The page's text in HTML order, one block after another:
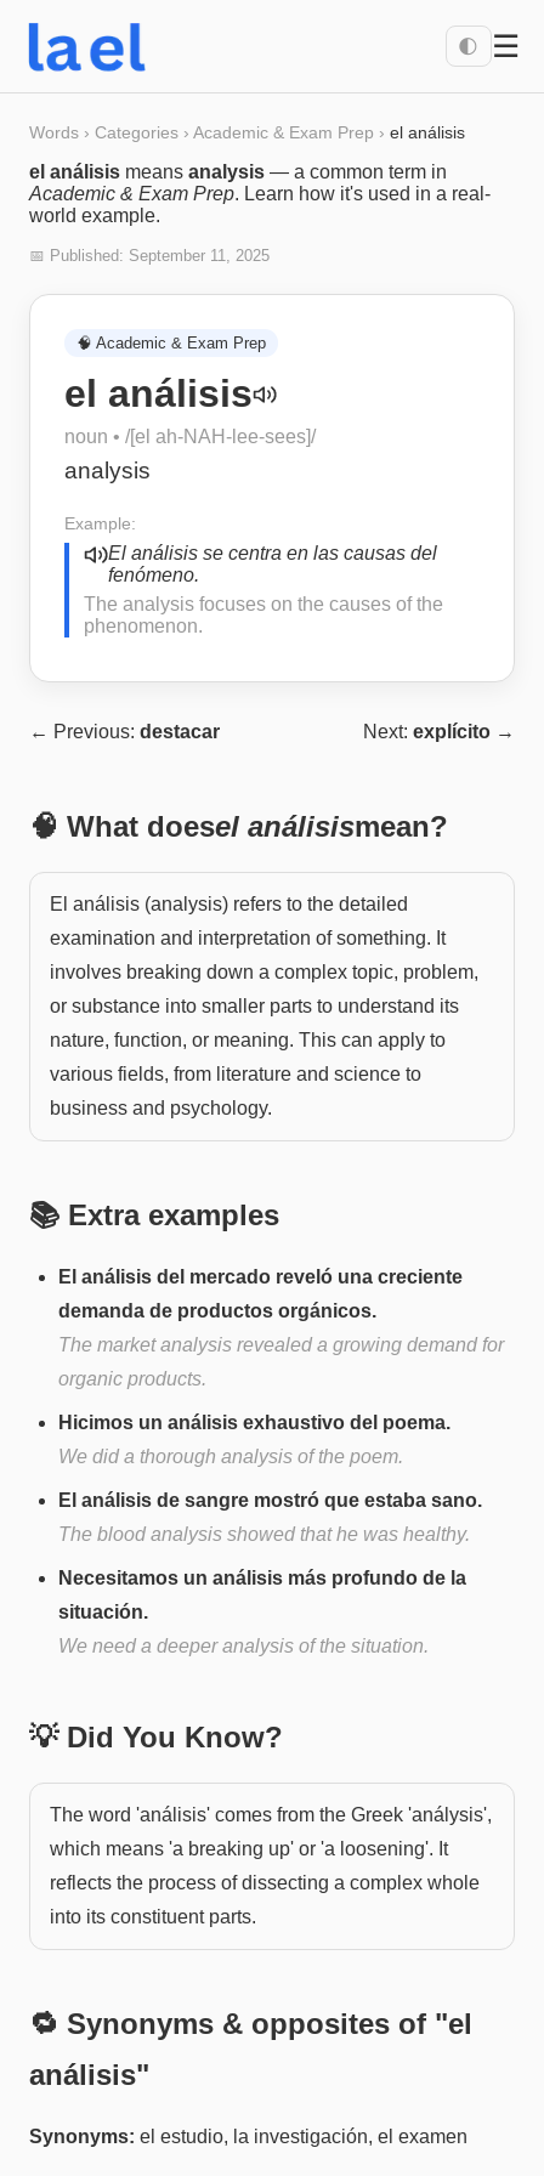
🌓 ☰
Words › Categories › Academic & Exam Prep › el análisis
el análisis means analysis — a common term in
Academic & Exam Prep. Learn how it's used in a real-
world example.
📅 Published: September 11, 2025
🧠 Academic & Exam Prep
el análisis
noun • /[el ah-NAH-lee-sees]/
analysis
Example:
El análisis se centra en las causas del
fenómeno.
The analysis focuses on the causes of the
phenomenon.
← Previous: destacar Next: explícito →
🧠 What doesel análisismean?
El análisis (analysis) refers to the detailed
examination and interpretation of something. It
involves breaking down a complex topic, problem,
or substance into smaller parts to understand its
nature, function, or meaning. This can apply to
various fields, from literature and science to
business and psychology.
📚 Extra examples
El análisis del mercado reveló una creciente
demanda de productos orgánicos.
The market analysis revealed a growing demand for
organic products.
Hicimos un análisis exhaustivo del poema.
We did a thorough analysis of the poem.
El análisis de sangre mostró que estaba sano.
The blood analysis showed that he was healthy.
Necesitamos un análisis más profundo de la
situación.
We need a deeper analysis of the situation.
💡 Did You Know?
The word 'análisis' comes from the Greek 'análysis',
which means 'a breaking up' or 'a loosening'. It
reflects the process of dissecting a complex whole
into its constituent parts.
🔁 Synonyms & opposites of "el
análisis"
Synonyms: el estudio, la investigación, el examen